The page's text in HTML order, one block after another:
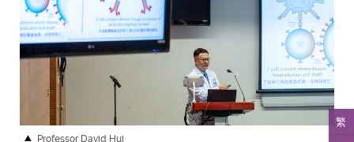
繁
Professor David Hui